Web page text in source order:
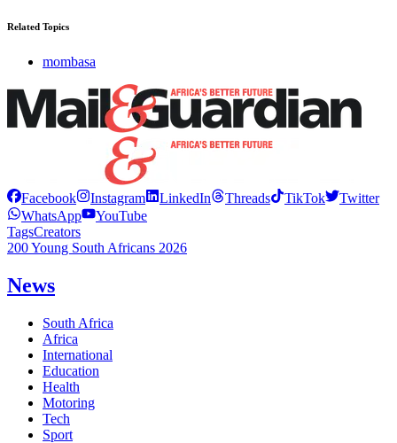
Related Topics
mombasa
Facebook Instagram LinkedIn Threads TikTok
Twitter
WhatsApp
YouTube
TagsCreators
200 Young South Africans 2026
News
South Africa
Africa
International
Education
Health
Motoring
Tech
Sport